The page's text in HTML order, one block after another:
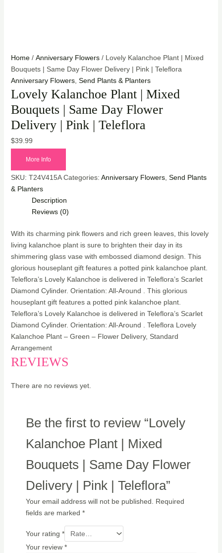
Home/ Anniversary Flowers/ Lovely Kalanchoe Plant | Mixed
Bouquets | Same Day Flower Delivery | Pink | Teleflora
Anniversary Flowers, Send Plants & Planters
Lovely Kalanchoe Plant | Mixed
Bouquets | Same Day Flower
Delivery | Pink | Teleflora
$39.99
More Info
SKU: T24V415A Categories: Anniversary Flowers, Send Plants
& Planters
Description
Reviews (0)
With its charming pink flowers and rich green leaves, this lovely
living kalanchoe plant is sure to brighten their day in its
shimmering glass vase with embossed diamond design. This
glorious houseplant gift features a potted pink kalanchoe plant.
Teleflora’s Lovely Kalanchoe is delivered in Teleflora’s Scarlet
Diamond Cylinder. Orientation: All-Around . This glorious
houseplant gift features a potted pink kalanchoe plant.
Teleflora’s Lovely Kalanchoe is delivered in Teleflora’s Scarlet
Diamond Cylinder. Orientation: All-Around . Teleflora Lovely
Kalanchoe Plant – Green – Flower Delivery, Standard
Arrangement
REVIEWS
There are no reviews yet.
Be the first to review “Lovely
Kalanchoe Plant | Mixed
Bouquets | Same Day Flower
Delivery | Pink | Teleflora”
Your email address will not be published.
Required
fields are marked *
Your rating *
Your review *